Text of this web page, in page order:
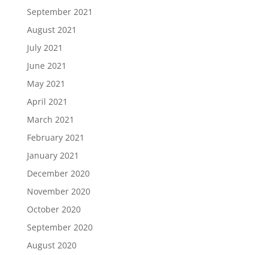
September 2021
August 2021
July 2021
June 2021
May 2021
April 2021
March 2021
February 2021
January 2021
December 2020
November 2020
October 2020
September 2020
August 2020